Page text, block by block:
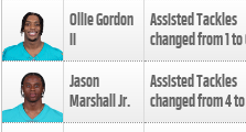
Ollie Gordon
II
Assisted Tackles
changed from1to
Jason
Marshall Jr.
Assisted Tackles
changed from4to